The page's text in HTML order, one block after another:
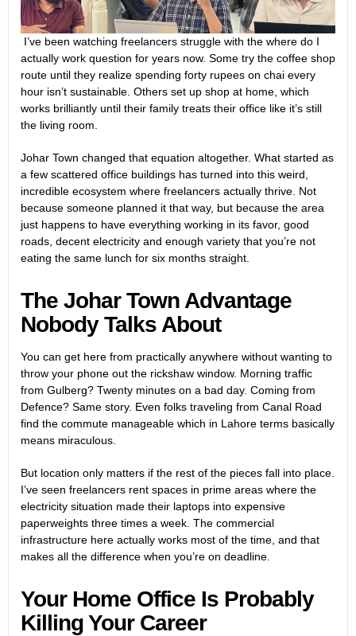
I’ve been watching freelancers struggle with the where do I
actually work question for years now. Some try the coffee shop
route until they realize spending forty rupees on chai every
hour isn’t sustainable. Others set up shop at home, which
works brilliantly until their family treats their office like it’s still
the living room.
Johar Town changed that equation altogether. What started as
a few scattered office buildings has turned into this weird,
incredible ecosystem where freelancers actually thrive. Not
because someone planned it that way, but because the area
just happens to have everything working in its favor, good
roads, decent electricity and enough variety that you’re not
eating the same lunch for six months straight.
The Johar Town Advantage
Nobody Talks About
You can get here from practically anywhere without wanting to
throw your phone out the rickshaw window. Morning traffic
from Gulberg? Twenty minutes on a bad day. Coming from
Defence? Same story. Even folks traveling from Canal Road
find the commute manageable which in Lahore terms basically
means miraculous.
But location only matters if the rest of the pieces fall into place.
I’ve seen freelancers rent spaces in prime areas where the
electricity situation made their laptops into expensive
paperweights three times a week. The commercial
infrastructure here actually works most of the time, and that
makes all the difference when you’re on deadline.
Your Home Office Is Probably
Killing Your Career